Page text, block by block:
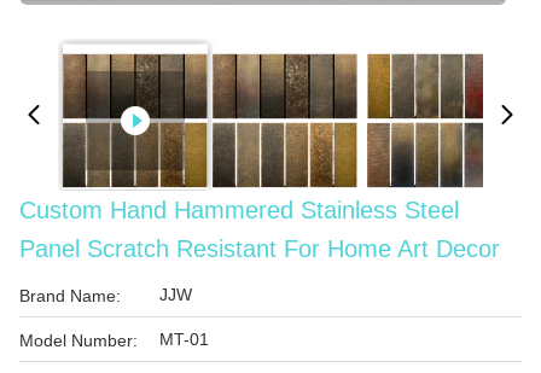
Custom Hand Hammered Stainless Steel
Panel Scratch Resistant For Home Art Decor
Brand Name: JJW
Model Number: MT-01